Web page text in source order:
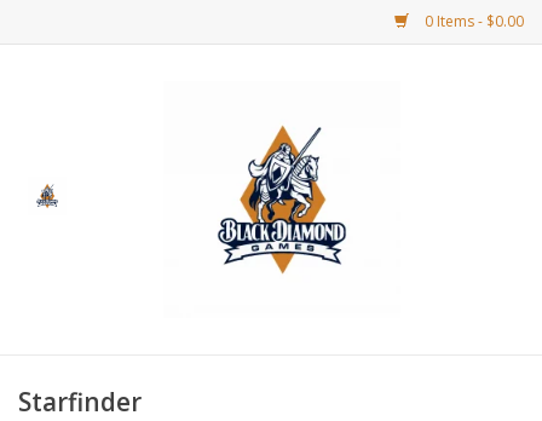
0 Items - $0.00
BDG Merchandise
CCG
Starfinder